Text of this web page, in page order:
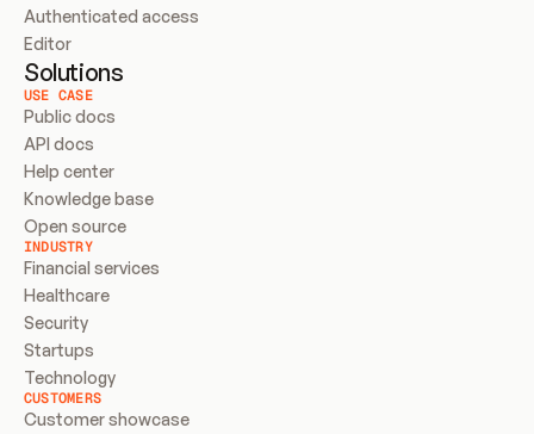
Authenticated access
Editor
Solutions
USE CASE
Public docs
API docs
Help center
Knowledge base
Open source
INDUSTRY
Financial services
Healthcare
Security
Startups
Technology
CUSTOMERS
Customer showcase